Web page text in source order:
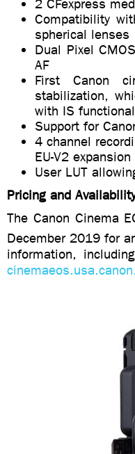
2 CFexpress
Compatibility
spherical lenses
Dual Pixel
AF
First Canon
stabilization,
with IS
Support for
4 channel
EU-V2
User LUT
Pricing and
The Canon Cinema
December 2019 for
information,